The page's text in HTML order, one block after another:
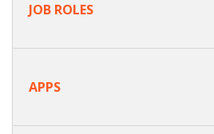
JOB ROLES
APPS